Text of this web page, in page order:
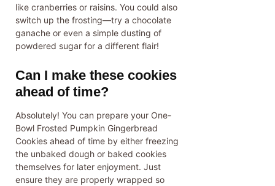
like cranberries or raisins. You could also
switch up the frosting—try a chocolate
ganache or even a simple dusting of
powdered sugar for a different flair!
Can I make these cookies
ahead of time?
Absolutely! You can prepare your One-
Bowl Frosted Pumpkin Gingerbread
Cookies ahead of time by either freezing
the unbaked dough or baked cookies
themselves for later enjoyment. Just
ensure they are properly wrapped so